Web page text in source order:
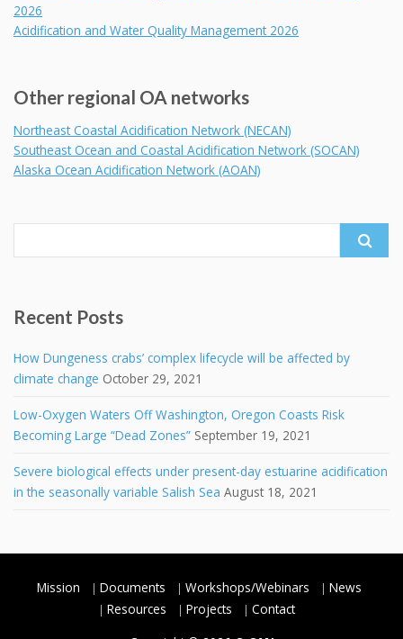
2026
Acidification and Water Quality Management 2026
Other regional OA networks
Northeast Coastal Acidification Network (NECAN)
Southeast Ocean and Coastal Acidification Network (SOCAN)
Alaska Ocean Acidification Network (AOAN)
Recent Posts
How Dungeness crabs’ complex lifecycle will be affected by
climate change October 29, 2021
Low-Oxygen Waters Off Washington, Oregon Coasts Risk
Becoming Large “Dead Zones” September 19, 2021
Severe biological effects under present-day estuarine acidification
in the seasonally variable Salish Sea August 18, 2021
Mission Documents Workshops/Webinars
News
Resources
Projects
Contact